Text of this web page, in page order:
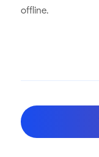
offline.